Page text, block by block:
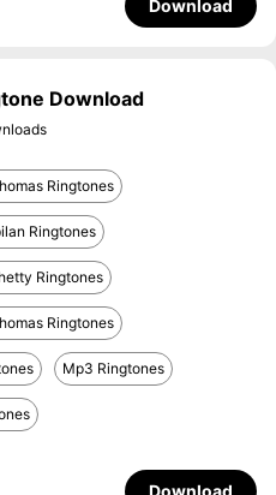
Download
Download
Ringtones
Ringtones
Ringtones
Ringtones
Mp3 Ringtones
Download